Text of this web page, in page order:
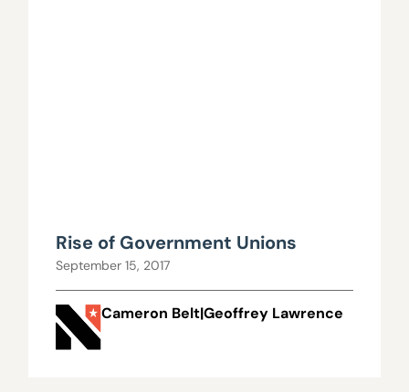
Rise of Government Unions
September 15, 2017
Cameron Belt|Geoffrey Lawrence